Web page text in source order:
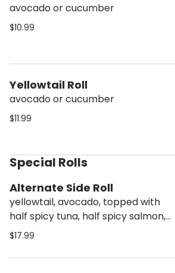
avocado or cucumber
$10.99
Yellowtail Roll
avocado or cucumber
$11.99
Special Rolls
Alternate Side Roll
yellowtail, avocado, topped with
half spicy tuna, half spicy salmon,
topped off with crunch
$17.99